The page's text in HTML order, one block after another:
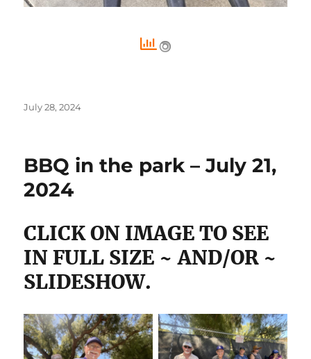
Posted
July 28, 2024
BBQ in the park – July 21,
2024
CLICK ON IMAGE TO SEE
IN FULL SIZE ~ AND/OR ~
SLIDESHOW.